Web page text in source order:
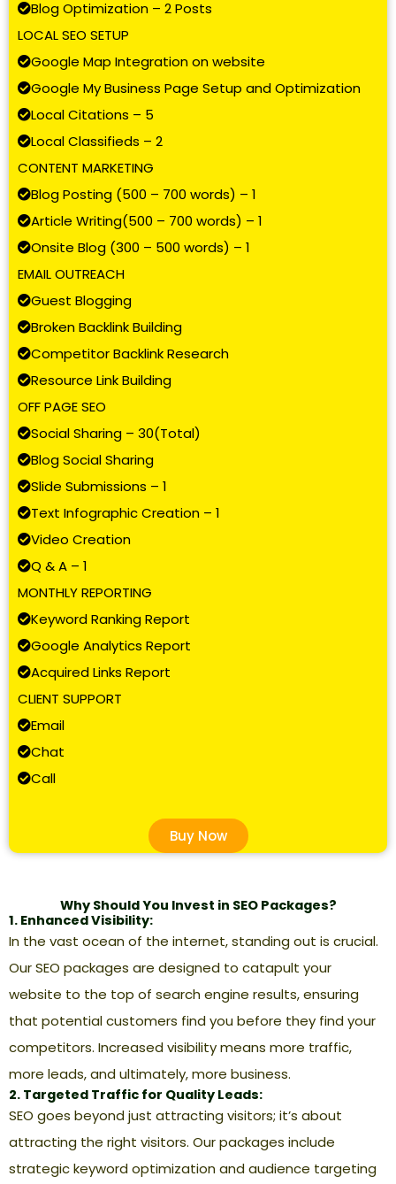
Blog Optimization – 2 Posts
LOCAL SEO SETUP
Google Map Integration on website
Google My Business Page Setup and Optimization
Local Citations – 5
Local Classifieds – 2
CONTENT MARKETING
Blog Posting (500 – 700 words) – 1
Article Writing(500 – 700 words) – 1
Onsite Blog (300 – 500 words) – 1
EMAIL OUTREACH
Guest Blogging
Broken Backlink Building
Competitor Backlink Research
Resource Link Building
OFF PAGE SEO
Social Sharing – 30(Total)
Blog Social Sharing
Slide Submissions – 1
Text Infographic Creation – 1
Video Creation
Q & A – 1
MONTHLY REPORTING
Keyword Ranking Report
Google Analytics Report
Acquired Links Report
CLIENT SUPPORT
Email
Chat
Call
Buy Now
Why Should You Invest in SEO Packages?
1. Enhanced Visibility:
In the vast ocean of the internet, standing out is crucial.
Our SEO packages are designed to catapult your
website to the top of search engine results, ensuring
that potential customers find you before they find your
competitors. Increased visibility means more traffic,
more leads, and ultimately, more business.
2. Targeted Traffic for Quality Leads:
SEO goes beyond just attracting visitors; it’s about
attracting the right visitors. Our packages include
strategic keyword optimization and audience targeting